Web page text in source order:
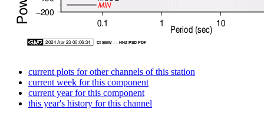
current plots for other channels of this station
current week for this component
current year for this component
this year's history for this channel